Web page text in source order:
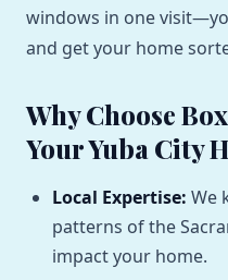
windows in one
and get your home
Why Choose
Your Yuba City
Local Expertise: We
patterns of the
impact your home.